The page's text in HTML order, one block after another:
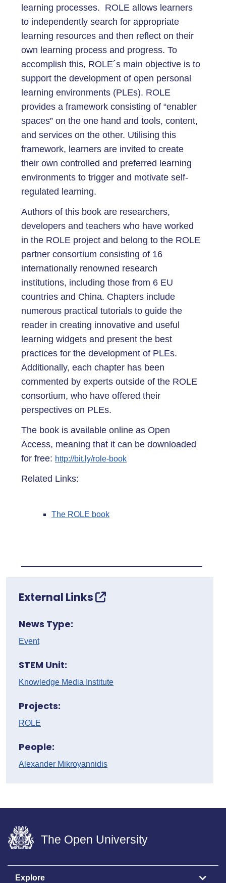
learning processes. ROLE allows learners
to independently search for appropriate
learning resources and then reflect on their
own learning process and progress. To
accomplish this, ROLE´s main objective is to
support the development of open personal
learning environments (PLEs). ROLE
provides a framework consisting of “enabler
spaces” on the one hand and tools, content,
and services on the other. Utilising this
framework, learners are invited to create
their own controlled and preferred learning
environments to trigger and motivate self-
regulated learning.
Authors of this book are researchers,
developers and teachers who have worked
in the ROLE project and belong to the ROLE
partner consortium consisting of 16
internationally renowned research
institutions, including those from 6 EU
countries and China. Chapters include
numerous practical tutorials to guide the
reader in creating innovative and useful
learning widgets and present the best
practices for the development of PLEs.
Additionally, each chapter has been
commented by experts outside of the ROLE
consortium, who have offered their
perspectives on PLEs.
The book is available online as Open
Access, meaning that it can be downloaded
for free: http://bit.ly/role-book
Related Links:
The ROLE book
External Links
News Type:
Event
STEM Unit:
Knowledge Media Institute
Projects:
ROLE
People:
Alexander Mikroyannidis
The Open University
Explore